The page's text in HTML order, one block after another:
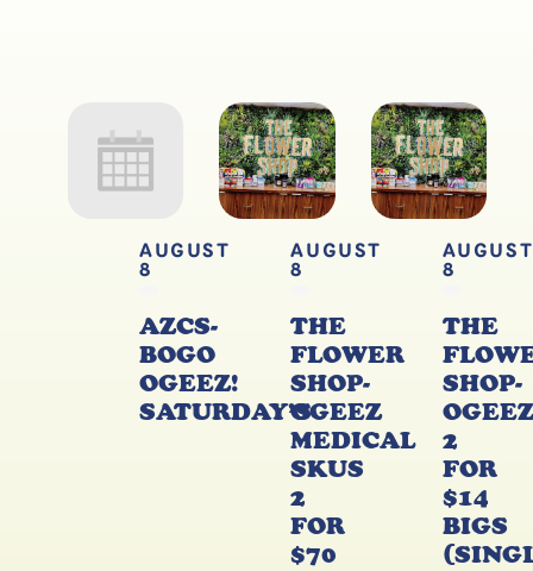
AUGUST
8
AZCS-
BOGO
OGEEZ!
SATURDAY’S
AUGUST
8
THE
FLOWER
SHOP-
OGEEZ
MEDICAL
SKUS
2
FOR
$70
AUGUST
8
THE
SHOP-
OGEEZ
2
FOR
$14
BIGS